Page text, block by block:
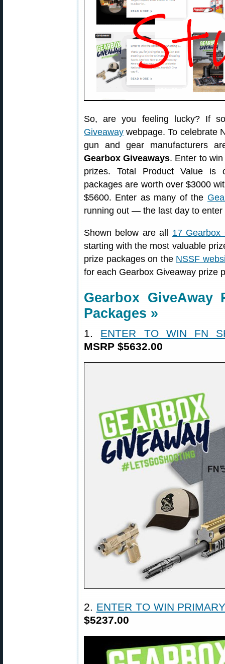
So, are you feeling lucky? If
Giveaway webpage. To celebrate
gun and gear manufacturers
Gearbox Giveaways. Enter to
prizes. Total Product Value is
packages are worth over $3000
$5600. Enter as many of the
running out — the last day to enter
Shown below are all 17 Gearbox
starting with the most valuable
prize packages on the NSSF
for each Gearbox Giveaway prize
Gearbox
Packages »
1. ENTER TO WIN FN
MSRP $5632.00
2. ENTER TO WIN
$5237.00